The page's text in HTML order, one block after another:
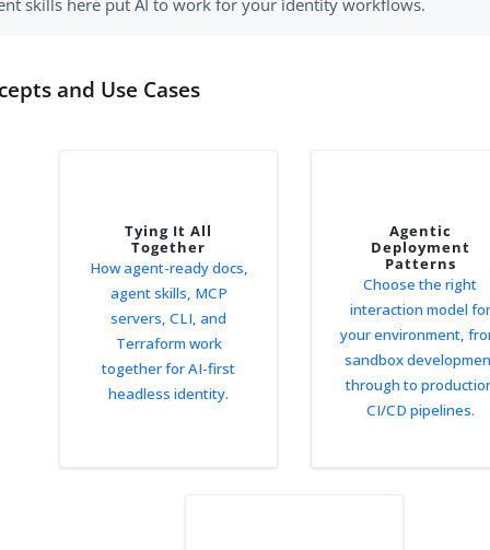
skills here put AI to work for your identity workflows.
and Use Cases
Tying It All
Together
How agent-ready docs,
agent skills, MCP
servers, CLI, and
Terraform work
together for AI-first
headless identity.
Agentic
Deployment
Patterns
Choose the right
interaction model for
your environment,
sandbox
through to
CI/CD pipelines.